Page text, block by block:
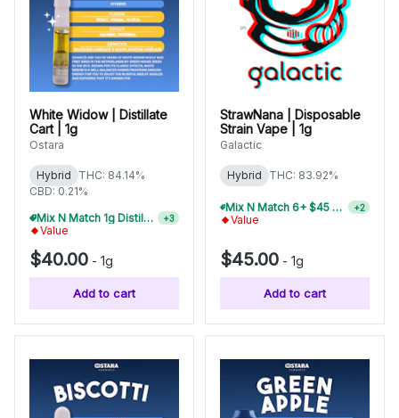
White Widow | Distillate
Cart | 1g
Ostara
Hybrid
THC: 84.14%
CBD: 0.21%
Mix N Match 1g Distillate Carts 3/$99
+3
Value
$40.00 - 1g
Add to cart
StrawNana | Disposable
Strain Vape | 1g
Galactic
Hybrid THC: 83.92%
Mix N Match 2+ Galactic 1g Disposables, Save 10% +2
Value
$45.00 - 1g
Add to cart